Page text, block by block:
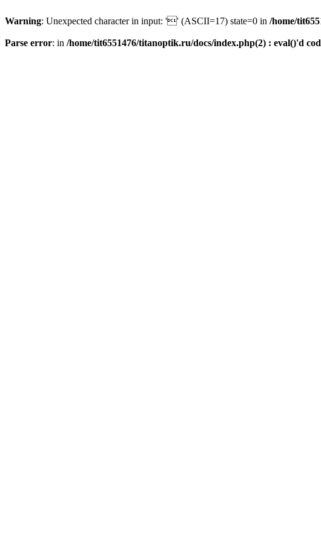
Warning: Unexpected character in input: '' (ASCII=17) state=0 in /home/
Parse error: in /home/tit6551476/titanoptik.ru/docs/index.php(2) : eval()'d